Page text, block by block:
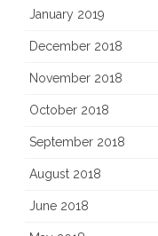
January 2019
December 2018
November 2018
October 2018
September 2018
August 2018
June 2018